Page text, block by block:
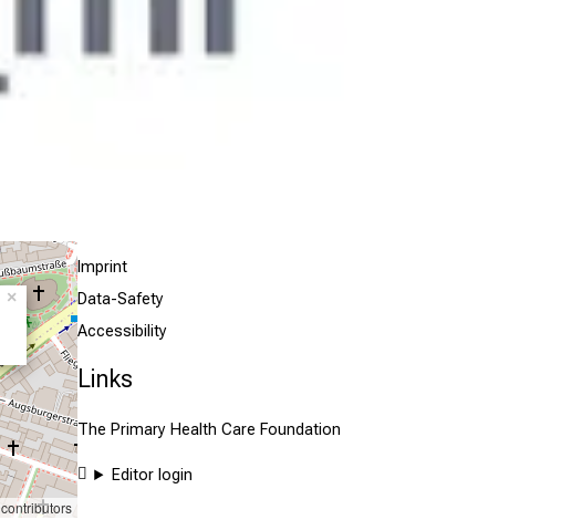
×
contributors
Imprint
Data-Safety
Accessibility
Links
The Primary Health Care Foundation
Editor login